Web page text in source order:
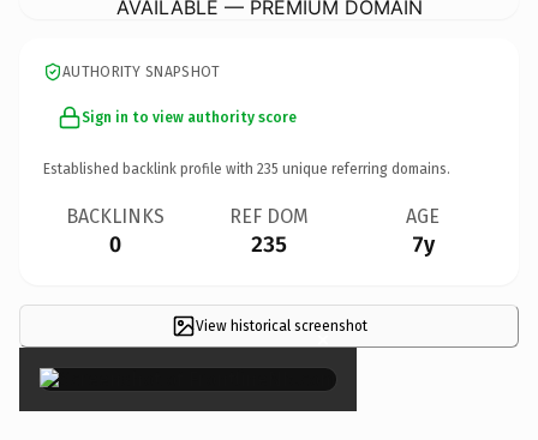
AVAILABLE — PREMIUM DOMAIN
AUTHORITY SNAPSHOT
Sign in to view authority score
Established backlink profile with 235 unique referring domains.
BACKLINKS
0
REF DOM
235
AGE
7y
View historical screenshot
×